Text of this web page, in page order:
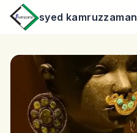
syed kamruzzaman